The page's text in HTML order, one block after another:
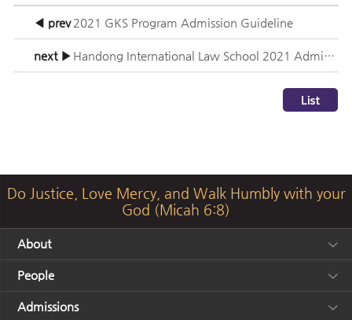
◀ prev 2021 GKS Program Admission Guideline
next ▶ Handong International Law School 2021 Admission Information Session
Do Justice, Love Mercy, and Walk Humbly with your
God (Micah 6:8)
About
People
Admissions